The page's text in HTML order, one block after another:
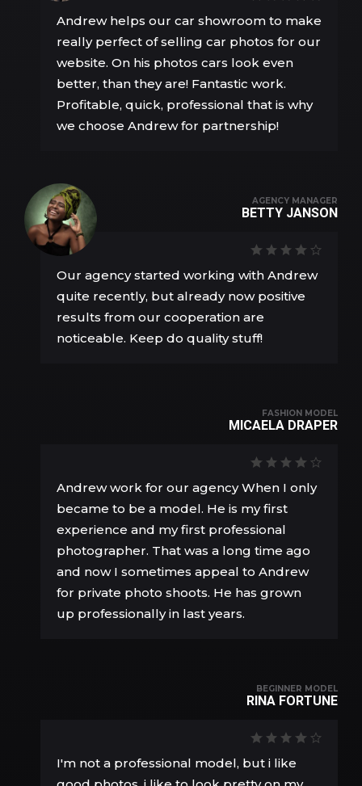
Andrew helps our car showroom to make
really perfect of selling car photos for our
website. On his photos cars look even
better, than they are! Fantastic work.
Profitable, quick, professional that is why
we choose Andrew for partnership!
AGENCY MANAGER
BETTY JANSON
Our agency started working with Andrew
quite recently, but already now positive
results from our cooperation are
noticeable. Keep do quality stuff!
FASHION MODEL
MICAELA DRAPER
Andrew work for our agency When I only
became to be a model. He is my first
experience and my first professional
photographer. That was a long time ago
and now I sometimes appeal to Andrew
for private photo shoots. He has grown
up professionally in last years.
BEGINNER MODEL
RINA FORTUNE
I'm not a professional model, but i like